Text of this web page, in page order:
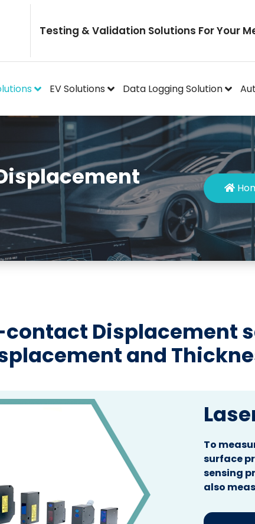
Testing & Validation Solutions For Your
EV Solutions Data Logging Solution
Displacement
and
To
surface
sensing
also